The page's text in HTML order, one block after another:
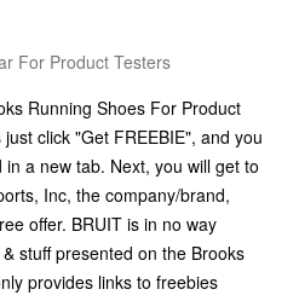
For Product Testers
Running Shoes For Product
click "Get FREEBIE", and you
a new tab. Next, you will get to
Inc, the company/brand,
offer. BRUIT is in no way
stuff presented on the Brooks
provides links to freebies